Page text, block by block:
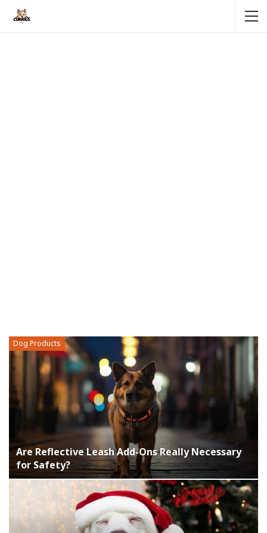
Dog Products
Are Reflective Leash Add-Ons Really Necessary
for Safety?